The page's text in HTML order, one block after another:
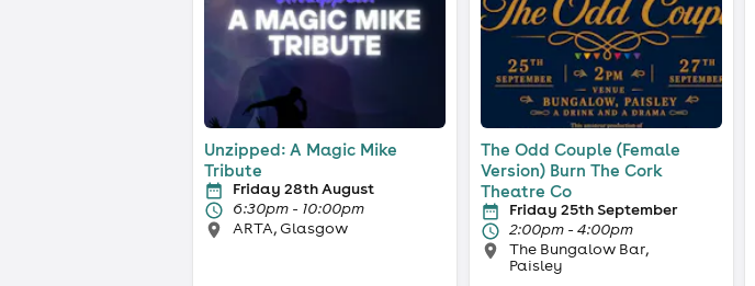
Unzipped: A Magic Mike
Tribute
Friday 28th August
6:30pm - 10:00pm
ARTA, Glasgow
The Odd Couple (Female
Version) Burn The Cork
Theatre Co
Friday 25th September
2:00pm - 4:00pm
The Bungalow Bar,
Paisley